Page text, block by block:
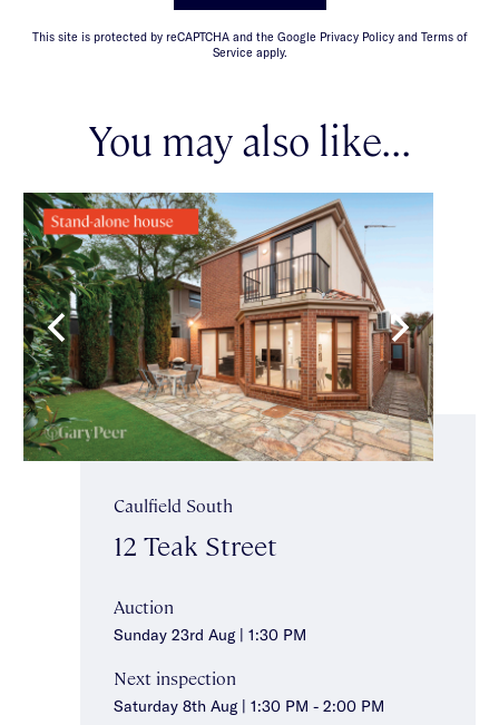
This site is protected by reCAPTCHA and the Google Privacy Policy and Terms of
Service apply.
You may also like...
Caulfield South
12 Teak Street
Auction
Sunday 23rd Aug | 1:30 PM
Next inspection
Saturday 8th Aug | 1:30 PM - 2:00 PM